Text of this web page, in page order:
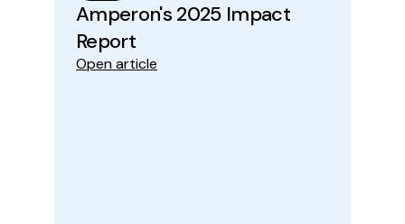
Amperon's 2025 Impact
Report
Open article